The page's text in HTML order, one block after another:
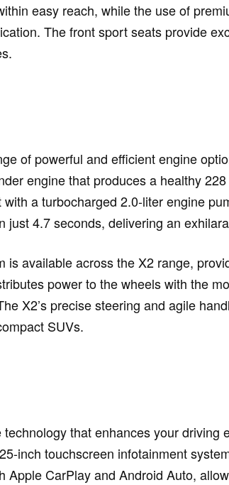
easy reach, while the use of
The front sport seats provide
of powerful and efficient engine
engine that produces a healthy
a turbocharged 2.0-liter engine
4.7 seconds, delivering an
is available across the X2 range,
power to the wheels with the
X2’s precise steering and agile
SUVs.
that enhances your driving
inch touchscreen infotainment
CarPlay and Android Auto,